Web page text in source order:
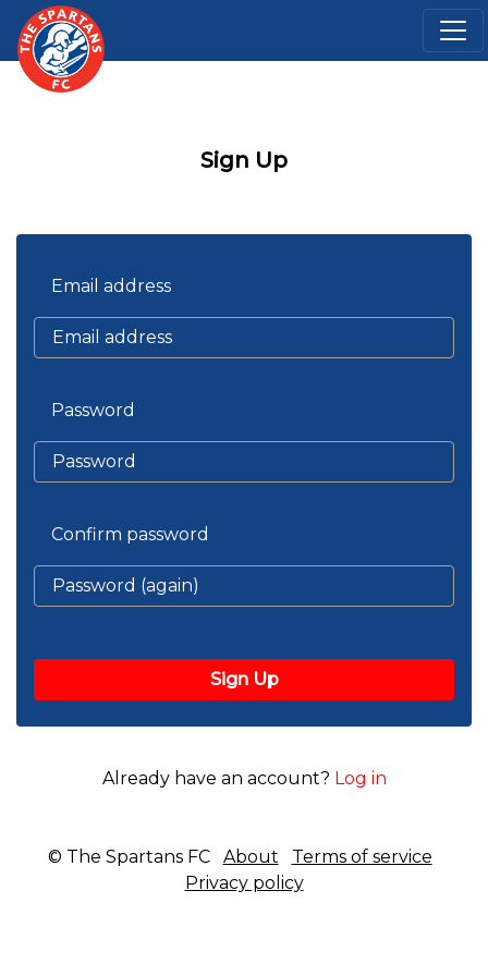
Sign Up
Email address
Password
Confirm password
Already have an account? Log in
© The Spartans FC About
Terms of service
Privacy policy